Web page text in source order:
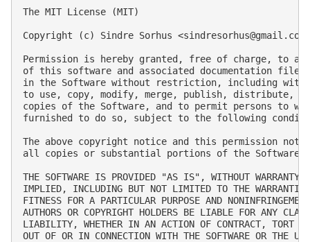
The MIT License (MIT)
Copyright (c) Sindre Sorhus <sindresorhus@gmail.com
Permission is hereby granted, free of charge, to
of this software and associated documentation
in the Software without restriction, including
to use, copy, modify, merge, publish, distribute,
copies of the Software, and to permit persons to
furnished to do so, subject to the following
The above copyright notice and this permission
all copies or substantial portions of the Software.
THE SOFTWARE IS PROVIDED "AS IS", WITHOUT WARRANTY
IMPLIED, INCLUDING BUT NOT LIMITED TO THE
FITNESS FOR A PARTICULAR PURPOSE AND
AUTHORS OR COPYRIGHT HOLDERS BE LIABLE FOR ANY
LIABILITY, WHETHER IN AN ACTION OF CONTRACT, TORT
OUT OF OR IN CONNECTION WITH THE SOFTWARE OR THE